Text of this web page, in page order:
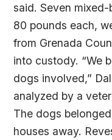
said. Seven
80 pounds each,
from Grenada
into custody. “We
dogs involved,”
analyzed by a
The dogs
houses away.